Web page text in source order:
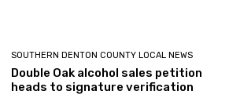
SOUTHERN DENTON COUNTY LOCAL NEWS
Double Oak alcohol sales petition
heads to signature verification